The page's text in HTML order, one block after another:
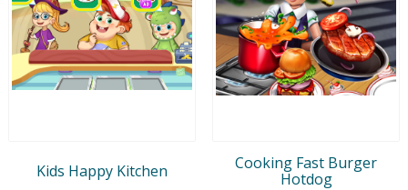
Kids Happy Kitchen
Cooking Fast Burger
Hotdog